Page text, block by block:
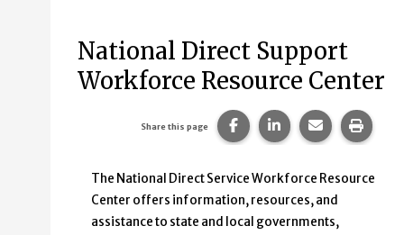
National Direct Support
Workforce Resource Center
Share this page Share this page on
Share this page
Share this
Print
The National Direct Service Workforce Resource
Center offers information, resources, and
assistance to state and local governments,